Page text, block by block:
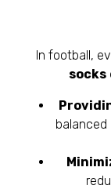
In football,
socks
balanced